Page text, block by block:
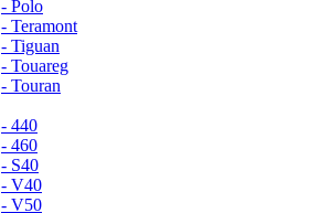
- Polo
- Teramont
- Tiguan
- Touareg
- Touran
- 440
- 460
- S40
- V40
- V50